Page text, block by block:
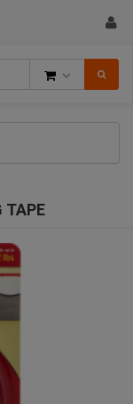
TAPE